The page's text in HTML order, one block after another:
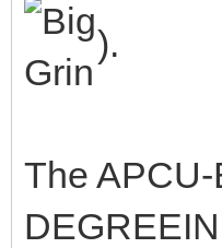
).
The